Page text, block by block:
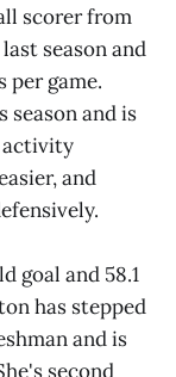
scorer from
season and
per game.
season and is
activity
and
goal and 58.1
has stepped
and is
second